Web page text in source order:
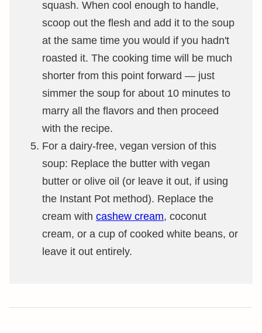
squash. When cool enough to handle,
scoop out the flesh and add it to the soup
at the same time you would if you hadn't
roasted it. The cooking time will be much
shorter from this point forward — just
simmer the soup for about 10 minutes to
marry all the flavors and then proceed
with the recipe.
For a dairy-free, vegan version of this
soup: Replace the butter with vegan
butter or olive oil (or leave it out, if using
the Instant Pot method). Replace the
cream with cashew cream, coconut
cream, or a cup of cooked white beans, or
leave it out entirely.